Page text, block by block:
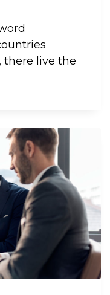
there live the